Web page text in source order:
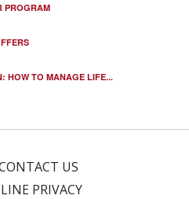
PROGRAM
HOW TO MANAGE LIFE...
US
PRIVACY